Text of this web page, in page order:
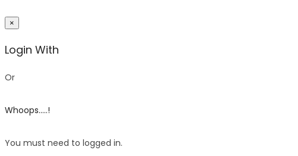
×
Login With
Or
Whoops.....!
You must need to logged in.